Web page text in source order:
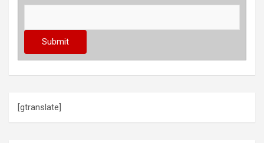
[gtranslate]